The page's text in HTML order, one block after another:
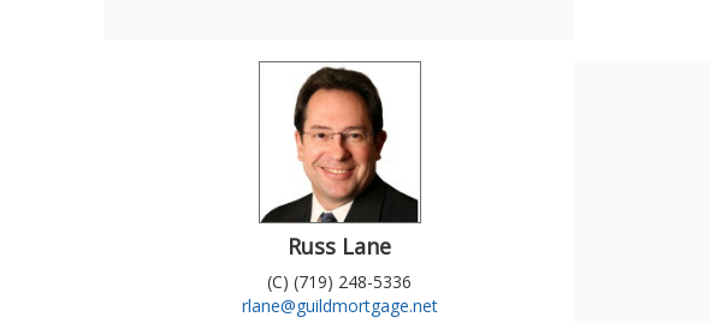
Russ Lane
(C) (719) 248-5336
rlane@guildmortgage.net